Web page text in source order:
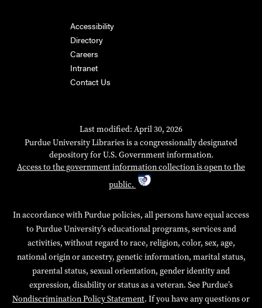
Accessibility
Directory
Careers
Intranet
Contact Us
Last modified: April 30, 2026
Purdue University Libraries is a congressionally designated
depository for U.S. Government information.
Access to the government information collection is open to the
public.
In accordance with Purdue policies, all persons have equal access
to Purdue University’s educational programs, services and
activities, without regard to race, religion, color, sex, age,
national origin or ancestry, genetic information, marital status,
parental status, sexual orientation, gender identity and
expression, disability or status as a veteran. See Purdue’s
Nondiscrimination Policy Statement. If you have any questions or